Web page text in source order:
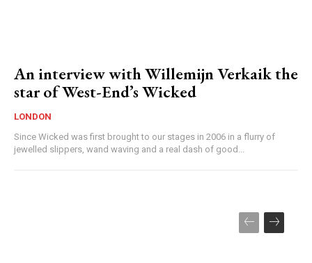
An interview with Willemijn Verkaik the
star of West-End’s Wicked
LONDON
Since Wicked was first brought to our stages in 2006 in a flurry of
jewelled slippers, wand waving and a real dash of good...